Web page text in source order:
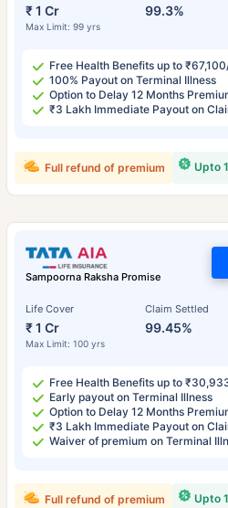
₹ 1 Cr
Max Limit: 99 yrs
99.3%
Free Health Benefits up to
100% Payout on Terminal Illness
Option to Delay 12 Months
₹3 Lakh Immediate Payout on
Upto
Full refund of premium
Sampoorna Raksha Promise
Life Cover
₹ 1 Cr
Max Limit: 100 yrs
Claim Settled
99.45%
Free Health Benefits up to
Early payout on Terminal Illness
Option to Delay 12 Months
₹3 Lakh Immediate Payout on
Waiver of premium on Terminal
Upto
Full refund of premium